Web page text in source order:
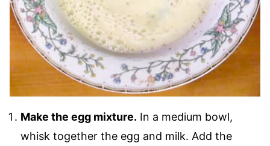
Make the egg mixture. In a medium bowl,
whisk together the egg and milk. Add the